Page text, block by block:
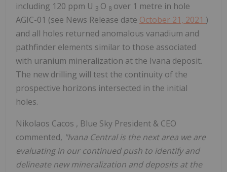
including 120 ppm U 3 O 8 over 1 metre in hole
AGIC-01 (see News Release date October 21, 2021 )
and all holes returned anomalous vanadium and
pathfinder elements similar to those associated
with uranium mineralization at the Ivana deposit.
The new drilling will test the continuity of the
prospective horizons intersected in the initial
holes.
Nikolaos Cacos , Blue Sky President & CEO
commented, "Ivana Central is the next area we are
evaluating in our continued push to identify and
delineate new mineralization and deposits at the